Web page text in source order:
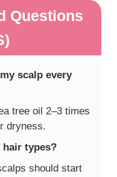
Questions
scalp every
tree oil 2–3 times
dryness.
hair types?
should start